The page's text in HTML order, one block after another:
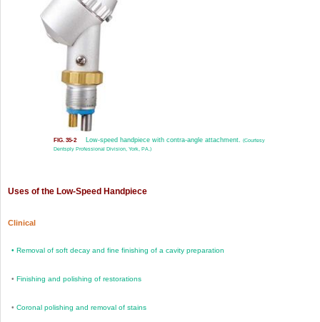
FIG. 35-2 Low-speed handpiece with contra-angle attachment.
(Courtesy
Dentsply Professional Division, York, PA.)
Uses of the Low-Speed Handpiece
Clinical
•Removal of soft decay and fine finishing of a cavity preparation
•Finishing and polishing of restorations
•Coronal polishing and removal of stains